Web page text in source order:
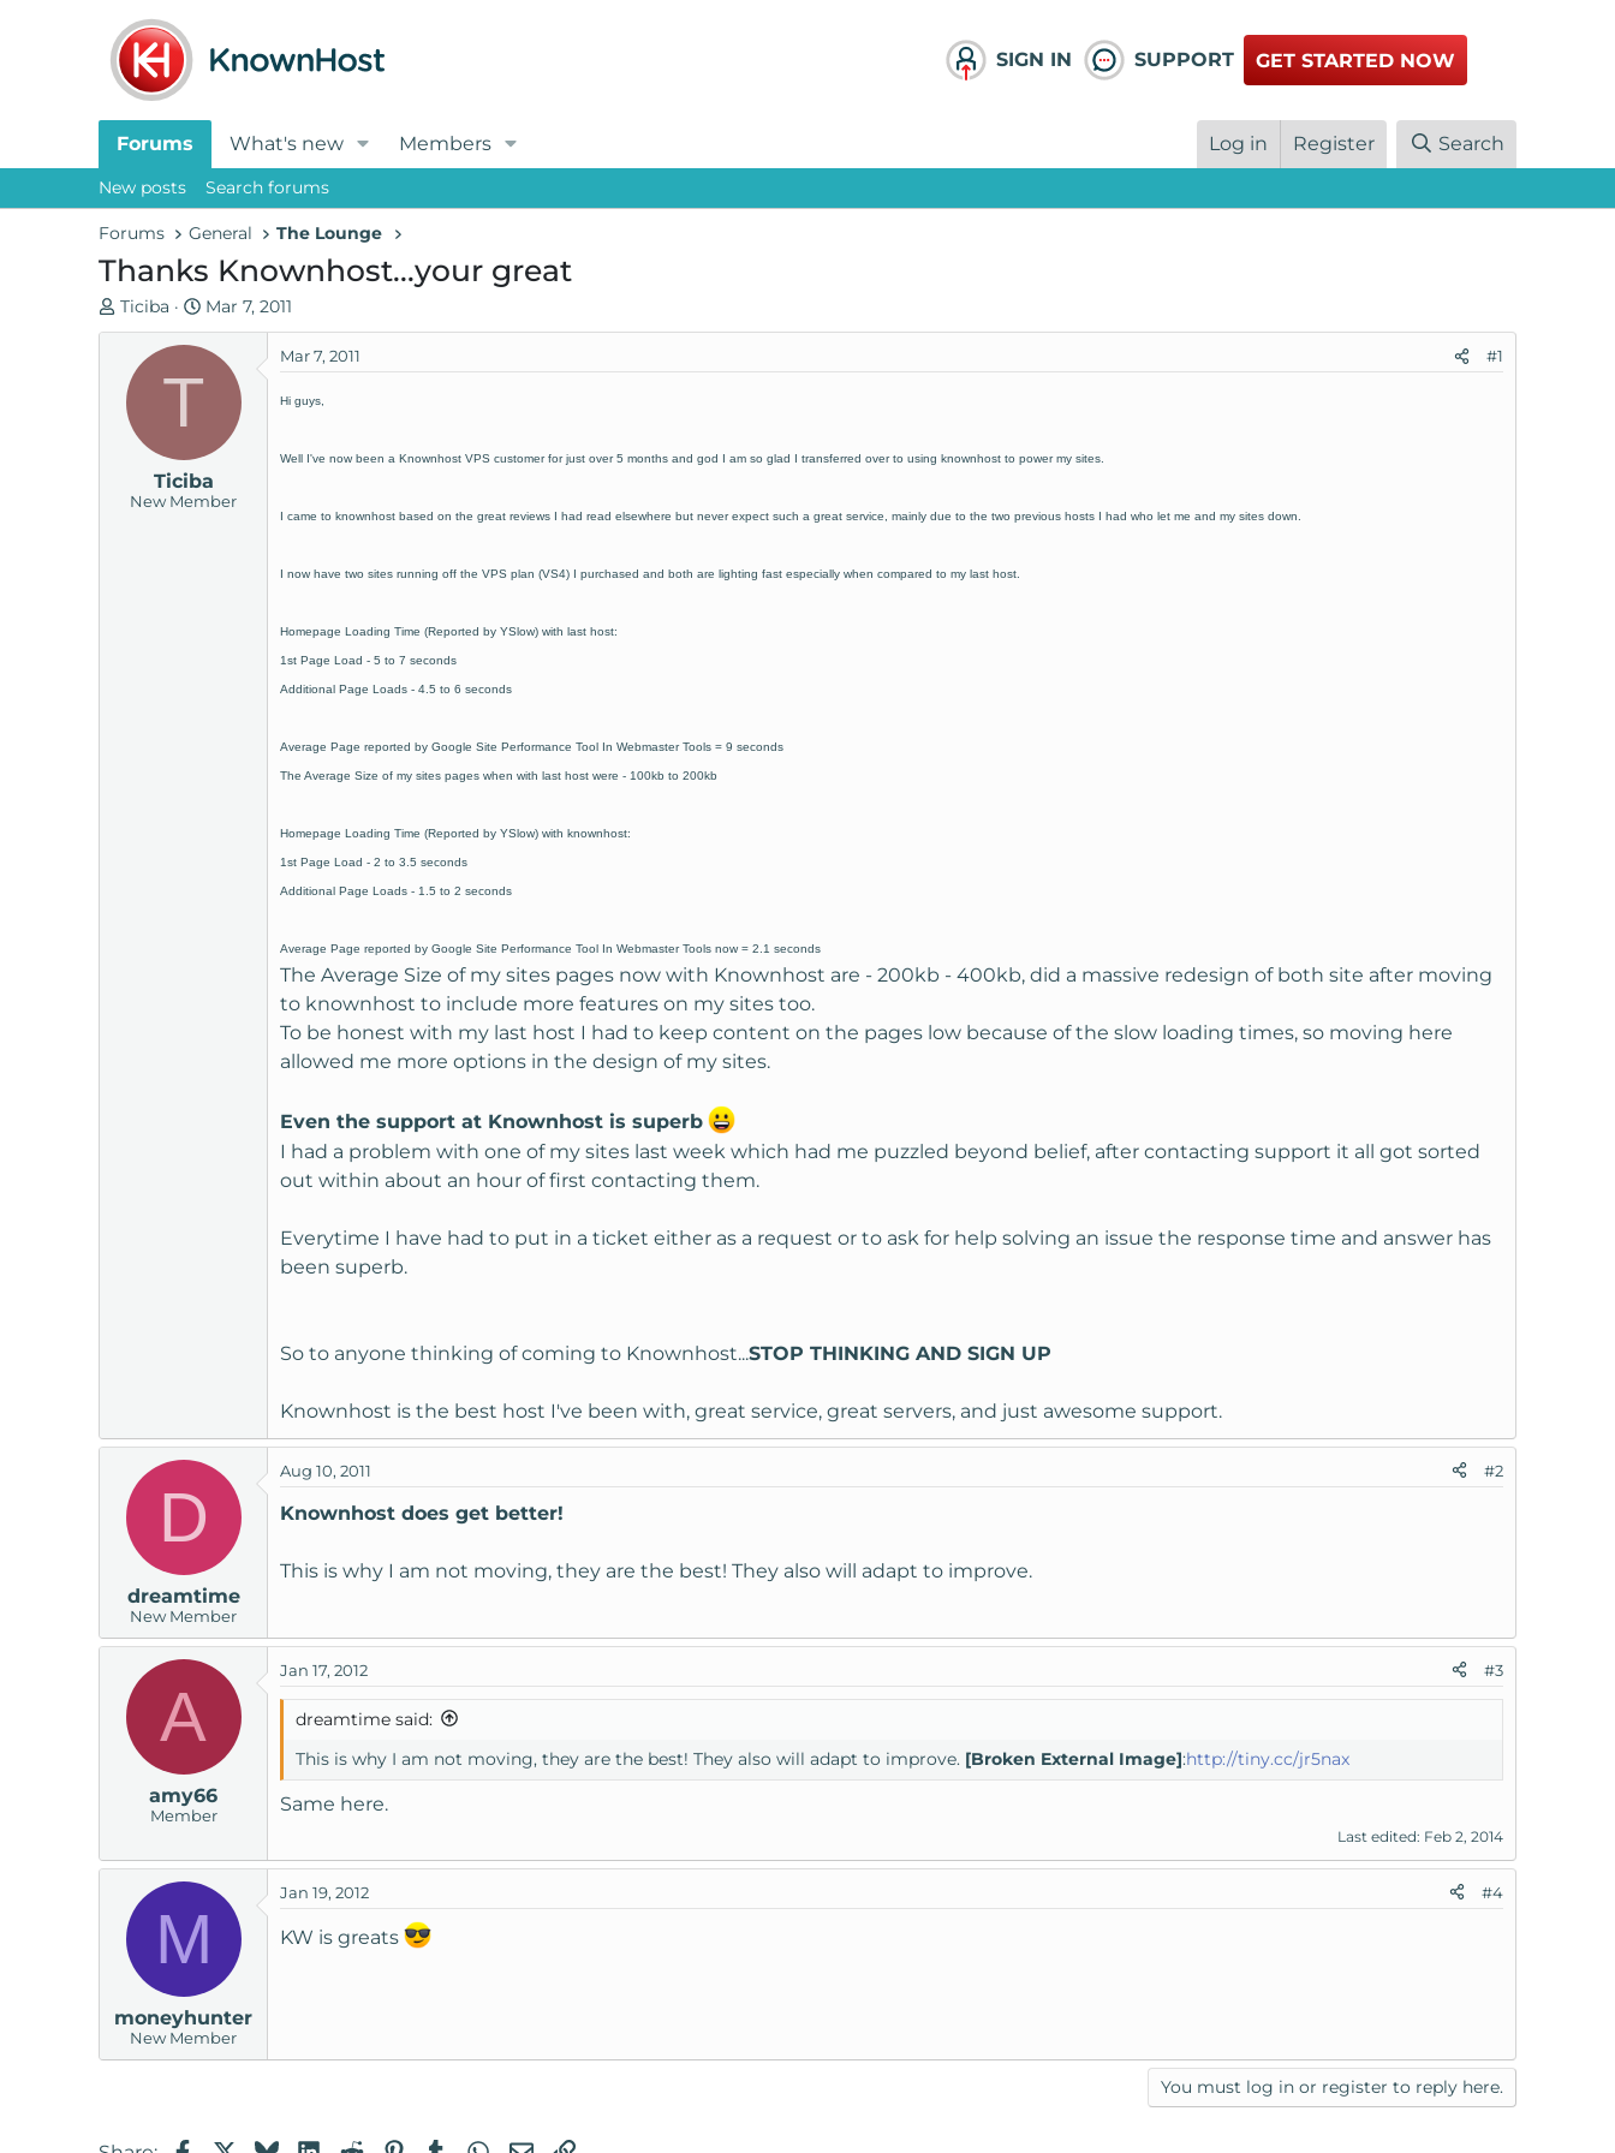
SIGN IN SUPPORT GET STARTED NOW
Forums What's new Members Log in Register Search
New posts Search forums
Forums General The Lounge
Thanks Knownhost...your great
T
h
a
Ticiba
S
t
a
a
t
e
Mar 7, 2011
T
Ticiba
New Member
Mar 7, 2011 #1
Hi guys,
Well I've now been a Knownhost VPS customer for just over 5 months and god I am so glad I transferred over to using knownhost to power my sites.
I came to knownhost based on the great reviews I had read elsewhere but never expect such a great service, mainly due to the two previous hosts I had who let me and my sites down.
I now have two sites running off the VPS plan (VS4) I purchased and both are lighting fast especially when compared to my last host.
Homepage Loading Time (Reported by YSlow) with last host:
1st Page Load - 5 to 7 seconds
Additional Page Loads - 4.5 to 6 seconds
Average Page reported by Google Site Performance Tool In Webmaster Tools = 9 seconds
The Average Size of my sites pages when with last host were - 100kb to 200kb
Homepage Loading Time (Reported by YSlow) with knownhost:
1st Page Load - 2 to 3.5 seconds
Additional Page Loads - 1.5 to 2 seconds
Average Page reported by Google Site Performance Tool In Webmaster Tools now = 2.1 seconds
The Average Size of my sites pages now with Knownhost are - 200kb - 400kb, did a massive redesign of both site after moving
to knownhost to include more features on my sites too.
To be honest with my last host I had to keep content on the pages low because of the slow loading times, so moving here
allowed me more options in the design of my sites.
Even the support at Knownhost is superb
I had a problem with one of my sites last week which had me puzzled beyond belief, after contacting support it all got sorted
out within about an hour of first contacting them.
Everytime I have had to put in a ticket either as a request or to ask for help solving an issue the response time and answer has
been superb.
So to anyone thinking of coming to Knownhost...STOP THINKING AND SIGN UP
Knownhost is the best host I've been with, great service, great servers, and just awesome support.
D
dreamtime
New Member
Aug 10, 2011 #2
Knownhost does get better!
This is why I am not moving, they are the best! They also will adapt to improve.
A
amy66
Member
Jan 17, 2012 #3
dreamtime said:
This is why I am not moving, they are the best! They also will adapt to improve. [Broken External Image]:http://tiny.cc/jr5nax
Same here.
Last edited: Feb 2, 2014
M
moneyhunter
New Member
Jan 19, 2012 #4
KW is greats
You must log in or register to reply here.